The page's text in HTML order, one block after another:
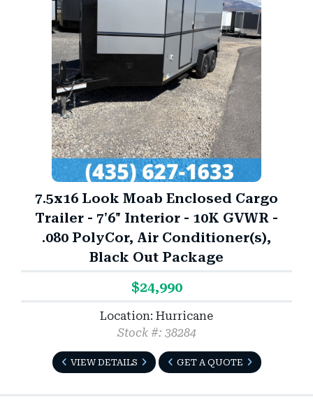
7.5x16 Look Moab Enclosed Cargo
Trailer - 7'6" Interior - 10K GVWR -
.080 PolyCor, Air Conditioner(s),
Black Out Package
$24,990
Location: Hurricane
Stock #: 38284
VIEW DETAILS GET A QUOTE